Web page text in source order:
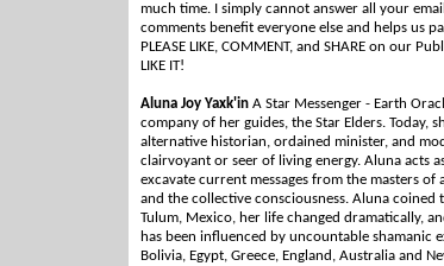
much time. I simply cannot answer all your
comments benefit everyone else and helps us
PLEASE LIKE, COMMENT, and SHARE on our
LIKE IT!
Aluna Joy Yaxk'in A Star Messenger - Earth
company of her guides, the Star Elders. Today,
alternative historian, ordained minister, and
clairvoyant or seer of living energy. Aluna acts
excavate current messages from the masters
and the collective consciousness. Aluna
Tulum, Mexico, her life changed dramatically,
has been influenced by uncountable shamanic
Bolivia, Egypt, Greece, England, Australia and